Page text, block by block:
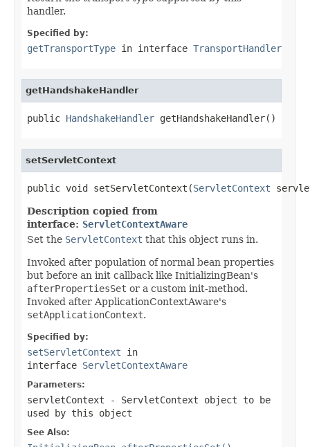
handler.
Specified by:
getTransportType in interface TransportHandler
getHandshakeHandler
public HandshakeHandler getHandshakeHandler()
setServletContext
public void setServletContext(ServletContext
Description copied from
interface: ServletContextAware
Set the ServletContext that this object runs in.
Invoked after population of normal bean properties
but before an init callback like InitializingBean's
afterPropertiesSet or a custom init-method.
Invoked after ApplicationContextAware's
setApplicationContext.
Specified by:
setServletContext in
interface ServletContextAware
Parameters:
servletContext - ServletContext object to be
used by this object
See Also: